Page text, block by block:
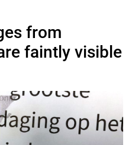
from
faintly visible